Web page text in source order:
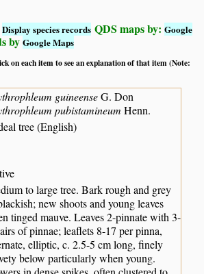
Display species records QDS maps by:Google
byGoogle Maps
on each item to see an explanation of that item (Note:
guineenseG. Don
pubistamineum Henn.
tree (English)
to large tree. Bark rough and grey
new shoots and young leaves
tinged mauve. Leaves 2-pinnate with 3-
of pinnae; leaflets 8-17 per pinna,
elliptic, c. 2.5-5 cm long, finely
below particularly when young.